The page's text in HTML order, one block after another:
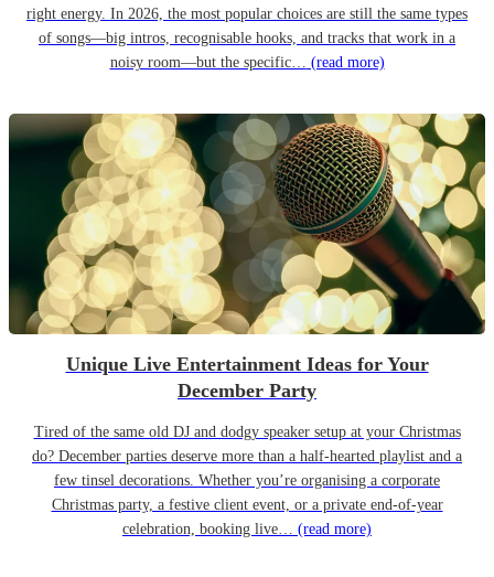
right energy. In 2026, the most popular choices are still the same types
of songs—big intros, recognisable hooks, and tracks that work in a
noisy room—but the specific… (read more)
Unique Live Entertainment Ideas for Your
December Party
Tired of the same old DJ and dodgy speaker setup at your Christmas
do? December parties deserve more than a half-hearted playlist and a
few tinsel decorations. Whether you’re organising a corporate
Christmas party, a festive client event, or a private end-of-year
celebration, booking live… (read more)